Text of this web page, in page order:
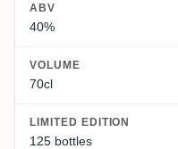
ABV
40%
VOLUME
70cl
LIMITED EDITION
125 bottles